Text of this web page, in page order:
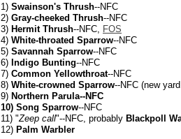
1) Swainson's Thrush--NFC
2) Gray-cheeked Thrush--NFC
3) Hermit Thrush--NFC, FOS
4) White-throated Sparrow--NFC
5) Savannah Sparrow--NFC
6) Indigo Bunting--NFC
7) Common Yellowthroat--NFC
8) White-crowned Sparrow--NFC (new
9) Northern Parula--NFC
10) Song Sparrow--NFC
11) "Zeep call"--NFC, probably Blackpoll
12) Palm Warbler